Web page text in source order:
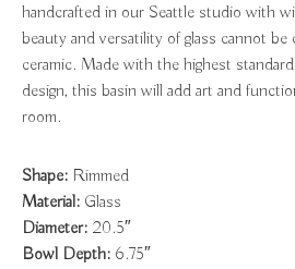
handcrafted in our Seattle studio with
beauty and versatility of glass cannot
ceramic. Made with the highest
design, this basin will add art and
room.
Shape: Rimmed
Material: Glass
Diameter: 20.5″
Bowl Depth: 6.75″